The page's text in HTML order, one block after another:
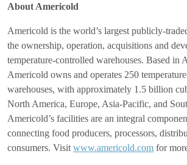
About Americold
Americold is the world’s largest publicly-
the ownership, operation, acquisitions and
temperature-controlled warehouses. Based in
Americold owns and operates 250
warehouses, with approximately 1.5 billion
North America, Europe, Asia-Pacific, and
Americold’s facilities are an integral
connecting food producers, processors,
consumers. Visit www.americold.com for